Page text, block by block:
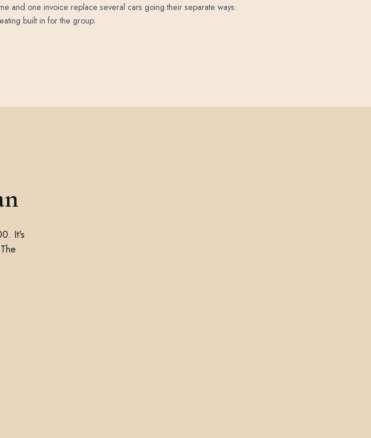
and one invoice replace several cars going their separate ways.
built in for the group.
It's